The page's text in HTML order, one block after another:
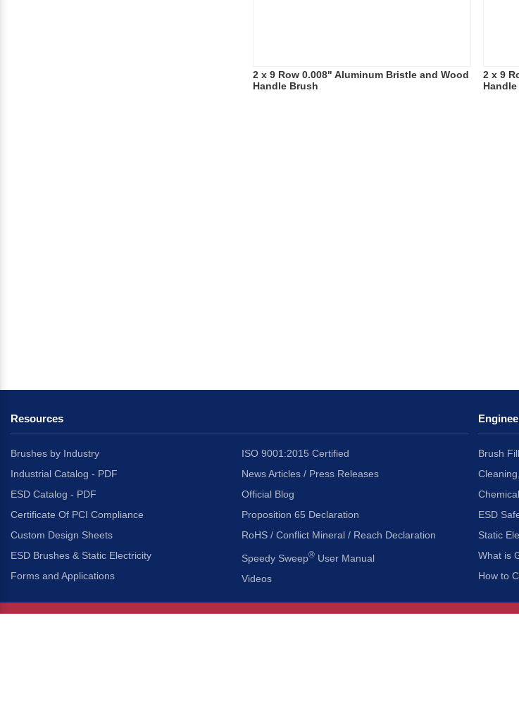
2 x 9 Row 0.008" Aluminum Bristle and Wood
Handle Brush
2 x 9
Resources
Brushes by Industry
Industrial Catalog - PDF
ESD Catalog - PDF
Certificate Of PCI Compliance
Custom Design Sheets
ESD Brushes & Static Electricity
Forms and Applications
ISO 9001:2015 Certified
News Articles / Press Releases
Official Blog
Proposition 65 Declaration
RoHS / Conflict Mineral / Reach Declaration
Speedy Sweep® User Manual
Videos
Brush
ESD
Static
What is
How to